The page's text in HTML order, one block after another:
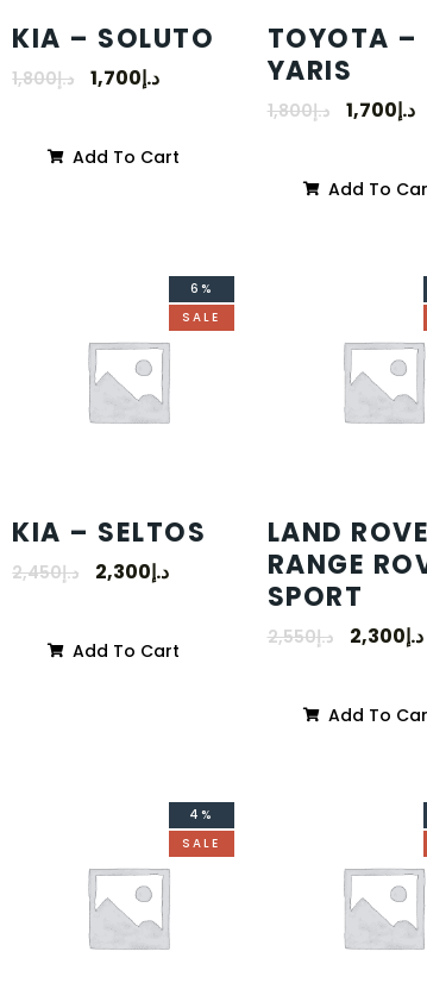
KIA – SOLUTO
د.إ1,800 د.إ1,700
Add To Cart
TOYOTA –
YARIS
د.إ1,800 د.إ1,700
Add To
6%
SALE
KIA – SELTOS
د.إ2,450 د.إ2,300
Add To Cart
LAND
RANGE
SPORT
د.إ2,550 د.إ2,300
Add To
4%
SALE